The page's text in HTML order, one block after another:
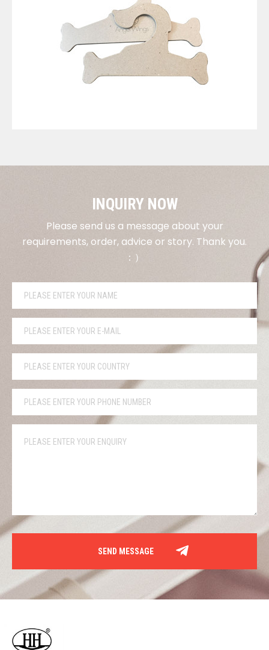
INQUIRY NOW
Please send us a message about your
requirements, order, advice or story. Thank you.
：）